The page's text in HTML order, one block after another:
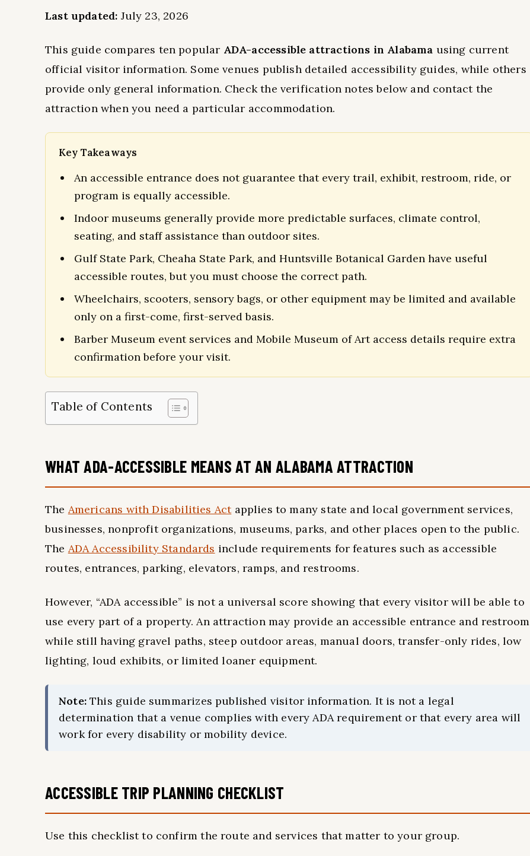
Last updated: July 23, 2026
This guide compares ten popular ADA-accessible attractions in Alabama using current
official visitor information. Some venues publish detailed accessibility guides, while others
provide only general information. Check the verification notes below and contact the
attraction when you need a particular accommodation.
Key Takeaways
An accessible entrance does not guarantee that every trail, exhibit, restroom, ride, or
program is equally accessible.
Indoor museums generally provide more predictable surfaces, climate control,
seating, and staff assistance than outdoor sites.
Gulf State Park, Cheaha State Park, and Huntsville Botanical Garden have useful
accessible routes, but you must choose the correct path.
Wheelchairs, scooters, sensory bags, or other equipment may be limited and available
only on a first-come, first-served basis.
Barber Museum event services and Mobile Museum of Art access details require extra
confirmation before your visit.
Table of Contents
WHAT ADA-ACCESSIBLE MEANS AT AN ALABAMA ATTRACTION
The Americans with Disabilities Actapplies to many state and local government services,
businesses, nonprofit organizations, museums, parks, and other places open to the public.
The ADA Accessibility Standards include requirements for features such as accessible
routes, entrances, parking, elevators, ramps, and restrooms.
However, “ADA accessible” is not a universal score showing that every visitor will be able to
use every part of a property. An attraction may provide an accessible entrance and restroom
while still having gravel paths, steep outdoor areas, manual doors, transfer-only rides, low
lighting, loud exhibits, or limited loaner equipment.
Note:This guide summarizes published visitor information. It is not a legal
determination that a venue complies with every ADA requirement or that every area will
work for every disability or mobility device.
ACCESSIBLE TRIP PLANNING CHECKLIST
Use this checklist to confirm the route and services that matter to your group.